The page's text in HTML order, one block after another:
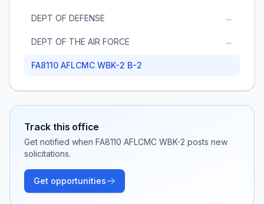
DEPT OF DEFENSE →
DEPT OF THE AIR FORCE →
FA8110 AFLCMC WBK-2 B-2
Track this office
Get notified when FA8110 AFLCMC WBK-2 posts new
solicitations.
Get opportunities